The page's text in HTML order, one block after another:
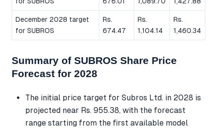
December 2028 target
for SUBROS
Rs.
674.47
Rs.
1,104.14
Rs.
1,460.34
Summary of SUBROS Share Price
Forecast for 2028
The initial price target for Subros Ltd. in 2028 is
projected near Rs. 955.38, with the forecast
range starting from the first available model